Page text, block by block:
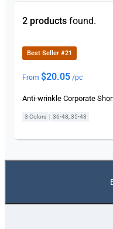
2 products found.
Best Seller #21
From $20.05 /pc
Anti-wrinkle Corporate
3 Colors | 36-48, 35-43